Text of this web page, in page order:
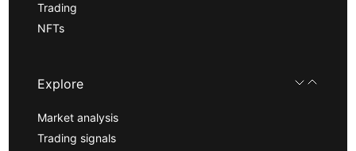
Trading
NFTs
Explore
Market analysis
Trading signals